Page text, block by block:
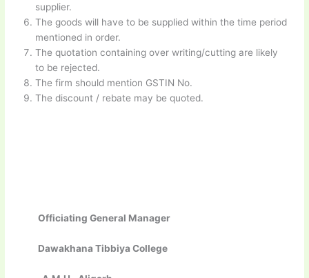
supplier.
The goods will have to be supplied within the time period
mentioned in order.
The quotation containing over writing/cutting are likely
to be rejected.
The firm should mention GSTIN No.
The discount / rebate may be quoted.
Officiating General Manager
Dawakhana Tibbiya College